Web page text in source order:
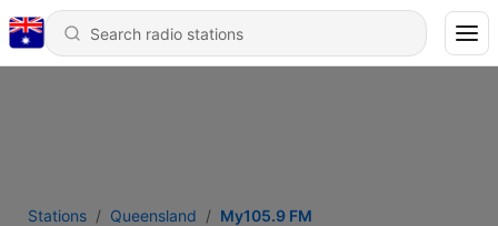
Stations Queensland My105.9 FM